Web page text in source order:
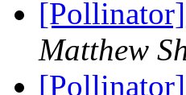
Matthew
[Pollinator]